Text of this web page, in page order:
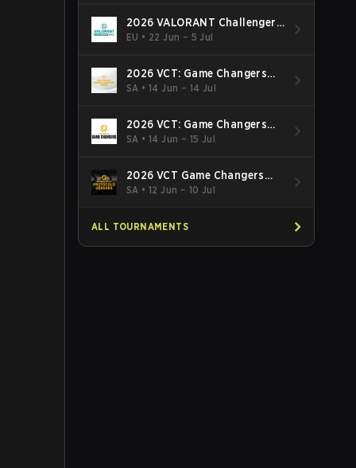
2026 VALORANT Challengers
EMEA: Stage 3
EU • 22 Jun – 5 Jul
2026 VCT: Game Changers
Latin America South: Stage 2
SA •14 Jun – 14 Jul
2026 VCT: Game Changers
Latin America North - Stage 2
SA •14 Jun – 15 Jul
2026 VCT Game Changers
Brazil Stage 2
SA •12 Jun – 10 Jul
ALL TOURNAMENTS